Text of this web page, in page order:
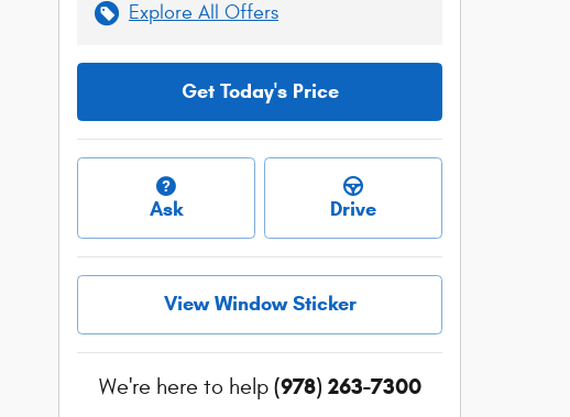
Explore All Offers
Get Today's Price
Ask Drive
View Window Sticker
We're here to help (978) 263-7300